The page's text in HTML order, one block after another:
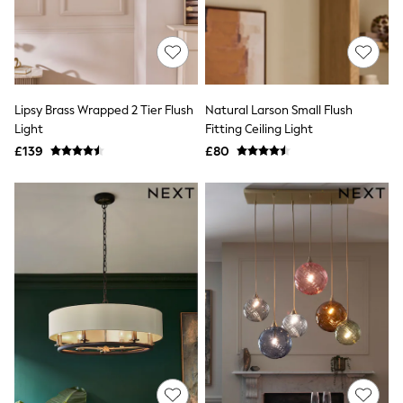
Hoodies & Sweatshirts
Jackets & Coats
Socks
Sports Bras
Bags & Accessories
Asics
New Balance
Nike
Sweaty Betty
Performance Sports at Sports Club
All Petite
All Curve
All Tall
All Maternity
All Nursing
All Postpartum
Apricot
Lipsy Brass Wrapped 2 Tier Flush
Light
£139
Natural Larson Small Flush
Fitting Ceiling Light
£80